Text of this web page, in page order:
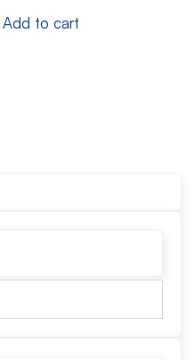
Add to cart